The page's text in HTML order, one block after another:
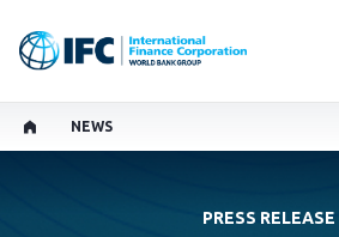
NEWS
PRESS RELEASE